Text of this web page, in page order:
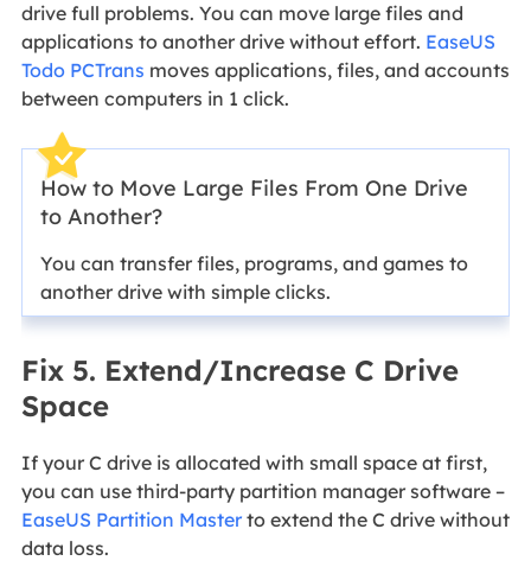
drive full problems. You can move large files and
applications to another drive without effort. EaseUS
Todo PCTrans moves applications, files, and accounts
between computers in 1 click.
How to Move Large Files From One Drive
to Another?
You can transfer files, programs, and games to
another drive with simple clicks.
Fix 5. Extend/Increase C Drive
Space
If your C drive is allocated with small space at first,
you can use third-party partition manager software –
EaseUS Partition Masterto extend the C drive without
data loss.